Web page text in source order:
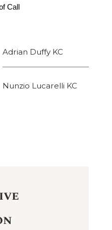
Call
Adrian Duffy KC
Nunzio Lucarelli KC